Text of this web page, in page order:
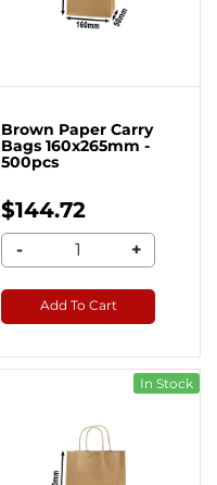
Brown Paper Carry
Bags 160x265mm -
500pcs
$144.72
- +
Add To Cart
In Stock